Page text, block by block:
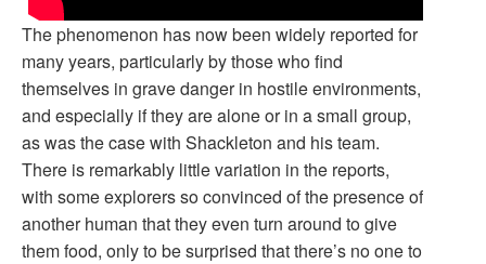
The phenomenon has now been widely reported for
many years, particularly by those who find
themselves in grave danger in hostile environments,
and especially if they are alone or in a small group,
as was the case with Shackleton and his team.
There is remarkably little variation in the reports,
with some explorers so convinced of the presence of
another human that they even turn around to give
them food, only to be surprised that there’s no one to